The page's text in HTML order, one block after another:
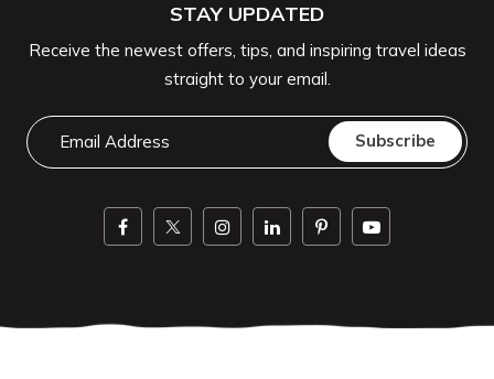
STAY UPDATED
Receive the newest offers, tips, and inspiring travel ideas
straight to your email.
Subscribe